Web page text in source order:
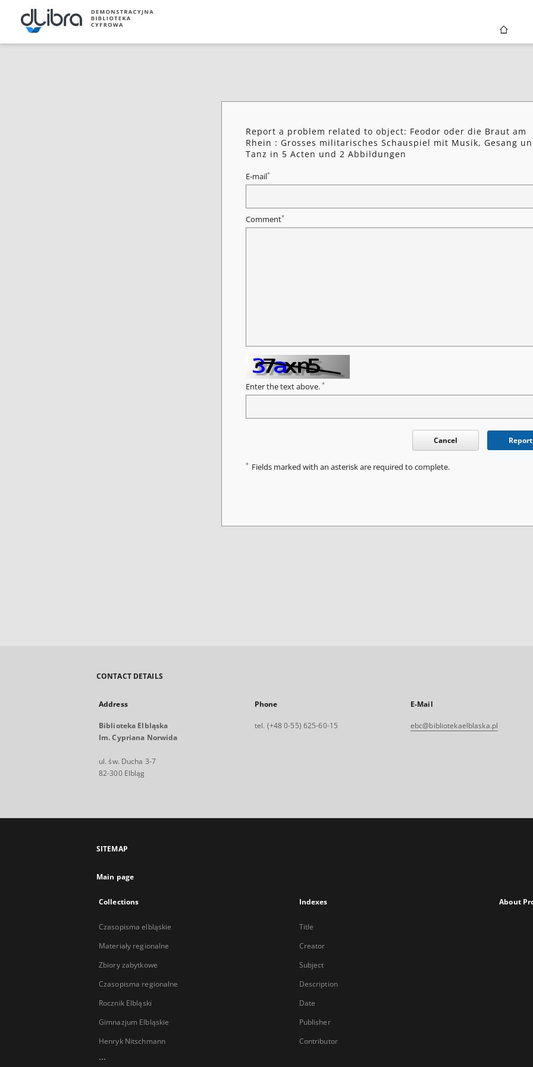
Report a problem related to object: Feodor oder die Braut am
Rhein : Grosses militarisches Schauspiel mit Musik, Gesang
Tanz in 5 Acten und 2 Abbildungen
E-mail*
Comment*
Enter the text above. *
Cancel Report
* Fields marked with an asterisk are required to complete.
CONTACT DETAILS
Address
Biblioteka Elbląska
Im. Cypriana Norwida
ul. św. Ducha 3-7
82-300 Elbląg
Phone
tel. (+48 0-55) 625-60-15
E-Mail
ebc@bibliotekaelblaska.pl
SITEMAP
Main page
Collections
Czasopisma elbląskie
Materiały regionalne
Zbiory zabytkowe
Czasopisma regionalne
Rocznik Elbląski
Gimnazjum Elbląskie
Henryk Nitschmann
...
Indexes
Title
Creator
Subject
Description
Date
Publisher
Contributor
About